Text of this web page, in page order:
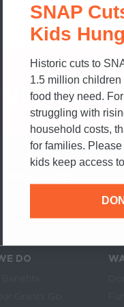
to
DO
SNAP
Kids
Historic cuts to
1.5 million
food they need.
struggling with
household costs,
for families.
kids keep access